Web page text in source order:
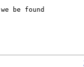
we be found